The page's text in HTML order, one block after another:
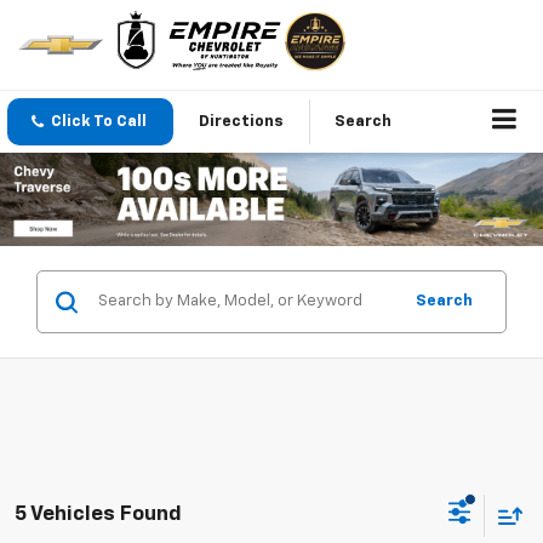
Click To Call Directions Search
Search
5 Vehicles Found